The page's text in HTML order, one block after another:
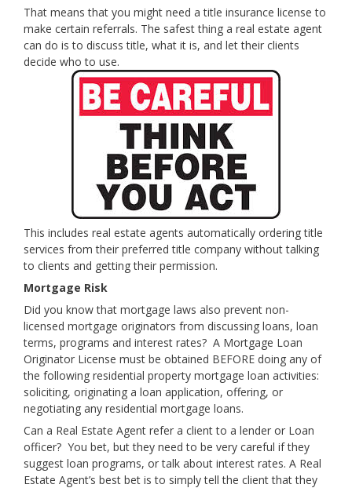
That means that you might need atitle insurance license to
make certain referrals. The safest thing a real estate agent
can do is to discuss title, what it is, and let their clients
decide who to use.
This includes real estate agents automatically ordering title
services from their preferred title company without talking
to clients and getting their permission.
Mortgage Risk
Did you know that mortgage laws also prevent non-
licensed mortgage originators from discussing loans, loan
terms, programs and interest rates? A Mortgage Loan
Originator License must be obtained BEFORE doing any of
the following residential property mortgage loan activities:
soliciting, originating a loan application, offering, or
negotiating any residential mortgage loans.
Can a Real Estate Agent refer a client to a lender or Loan
officer? You bet, but they need to be very careful if they
suggest loan programs, or talk about interest rates. A Real
Estate Agent’s best bet is to simply tell the client that they